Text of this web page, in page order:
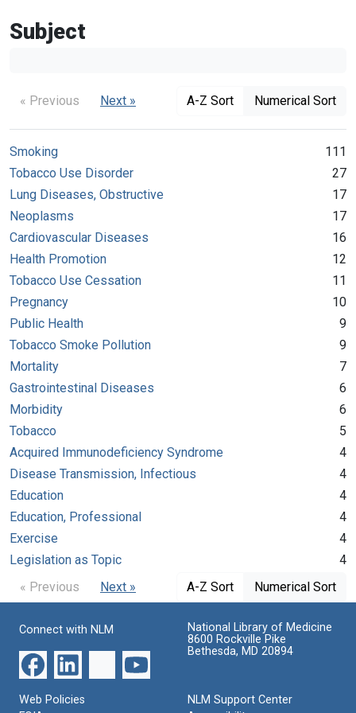
Subject
« Previous Next » A-Z Sort Numerical Sort
Smoking
111
Tobacco Use Disorder
27
Lung Diseases, Obstructive
17
Neoplasms
17
Cardiovascular Diseases
16
Health Promotion
12
Tobacco Use Cessation
11
Pregnancy
10
Public Health
9
Tobacco Smoke Pollution
9
Mortality
7
Gastrointestinal Diseases
6
Morbidity
6
Tobacco
5
Acquired Immunodeficiency Syndrome
4
Disease Transmission, Infectious
4
Education
4
Education, Professional
4
Exercise
4
Legislation as Topic
4
« Previous
Next » A-Z Sort Numerical Sort
Connect with NLM
National Library of Medicine
8600 Rockville Pike
Bethesda, MD 20894
Web Policies
NLM Support Center